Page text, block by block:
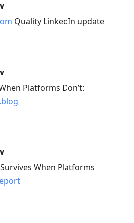
Quality LinkedIn update
Platforms Don’t:
When Platforms